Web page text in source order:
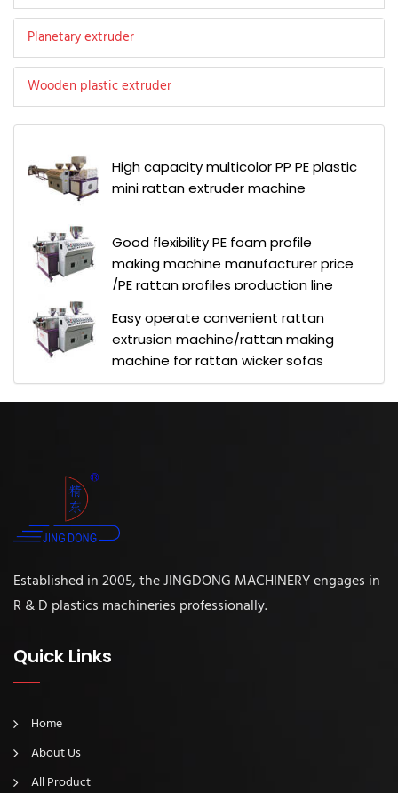
Planetary extruder
Wooden plastic extruder
High capacity multicolor PP PE plastic
mini rattan extruder machine
Good flexibility PE foam profile
making machine manufacturer price
/PE rattan profiles production line
Easy operate convenient rattan
extrusion machine/rattan making
machine for rattan wicker sofas
Established in 2005, the JINGDONG MACHINERY engages in
R & D plastics machineries professionally.
Quick Links
Home
About Us
All Product